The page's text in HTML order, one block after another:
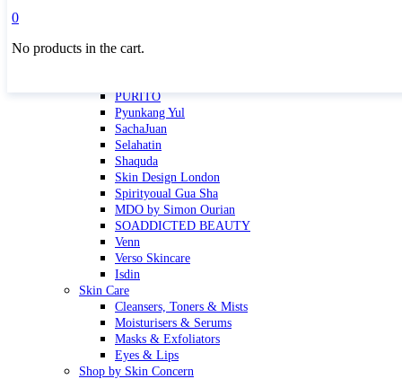
MBR
PURITO
Pyunkang Yul
SachaJuan
Selahatin
Shaquda
Skin Design London
Spirityoual Gua Sha
MDO by Simon Ourian
SOADDICTED BEAUTY
Venn
Verso Skincare
Isdin
Skin Care
Cleansers, Toners & Mists
Moisturisers & Serums
Masks & Exfoliators
Eyes & Lips
Shop by Skin Concern
0
No products in the cart.